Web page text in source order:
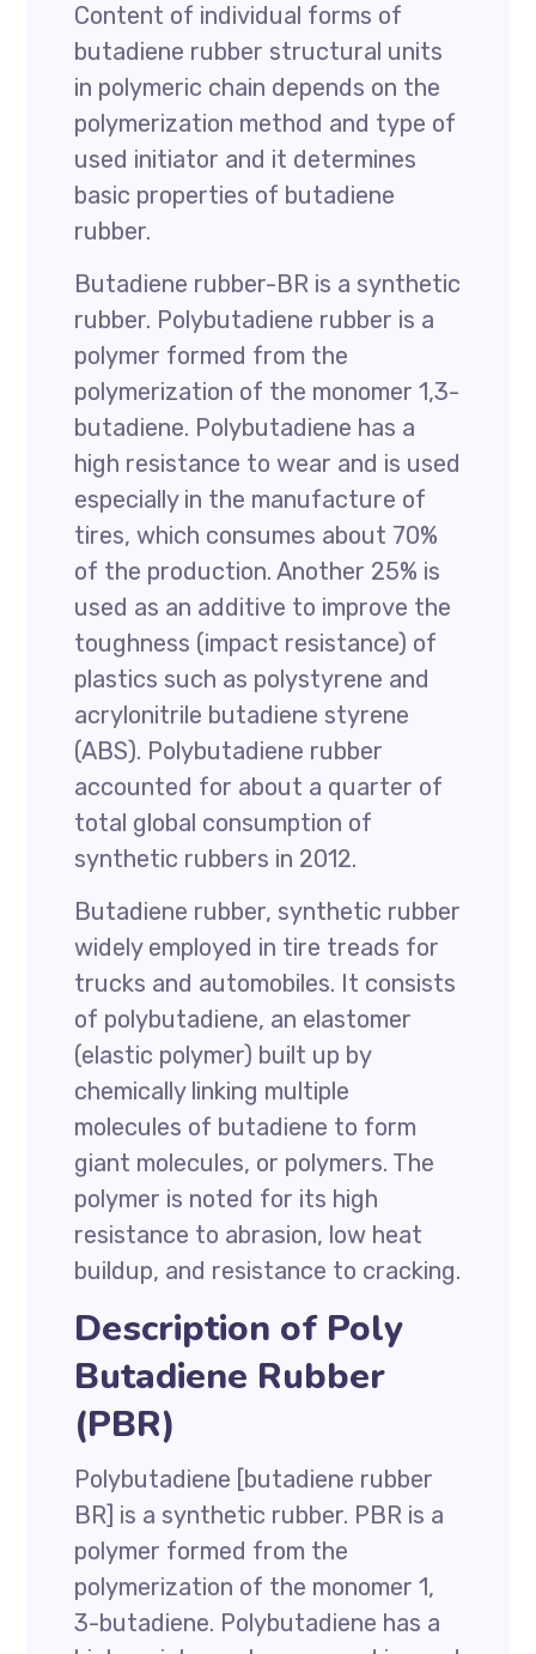
Content of individual forms of
butadiene rubber structural units
in polymeric chain depends on the
polymerization method and type of
used initiator and it determines
basic properties of butadiene
rubber.
Butadiene rubber-BR is a synthetic
rubber. Polybutadiene rubber is a
polymer formed from the
polymerization of the monomer 1,3-
butadiene. Polybutadiene has a
high resistance to wear and is used
especially in the manufacture of
tires, which consumes about 70%
of the production. Another 25% is
used as an additive to improve the
toughness (impact resistance) of
plastics such as polystyrene and
acrylonitrile butadiene styrene
(ABS). Polybutadiene rubber
accounted for about a quarter of
total global consumption of
synthetic rubbers in 2012.
Butadiene rubber, synthetic rubber
widely employed in tire treads for
trucks and automobiles. It consists
of polybutadiene, an elastomer
(elastic polymer) built up by
chemically linking multiple
molecules of butadiene to form
giant molecules, or polymers. The
polymer is noted for its high
resistance to abrasion, low heat
buildup, and resistance to cracking.
Description of Poly
Butadiene Rubber
(PBR)
Polybutadiene [butadiene rubber
BR] is a synthetic rubber. PBR is a
polymer formed from the
polymerization of the monomer 1,
3-butadiene. Polybutadiene has a